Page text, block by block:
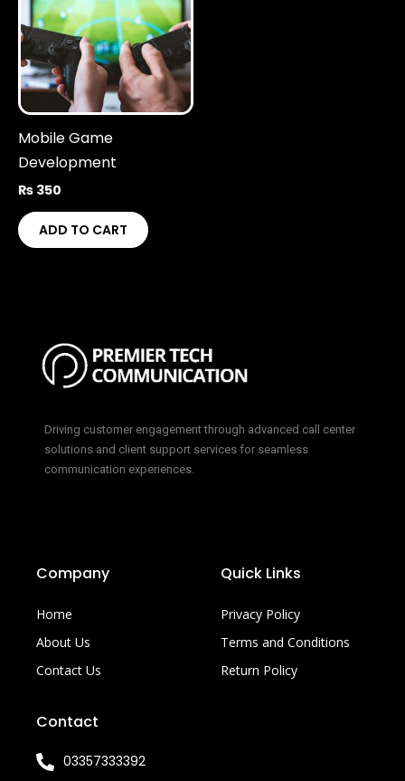
Mobile Game
Development
₨ 350
ADD TO CART
Driving customer engagement through advanced call center
solutions and client support services for seamless
communication experiences.
Company
Home
About Us
Contact Us
Quick Links
Privacy Policy
Terms and Conditions
Return Policy
Contact
03357333392